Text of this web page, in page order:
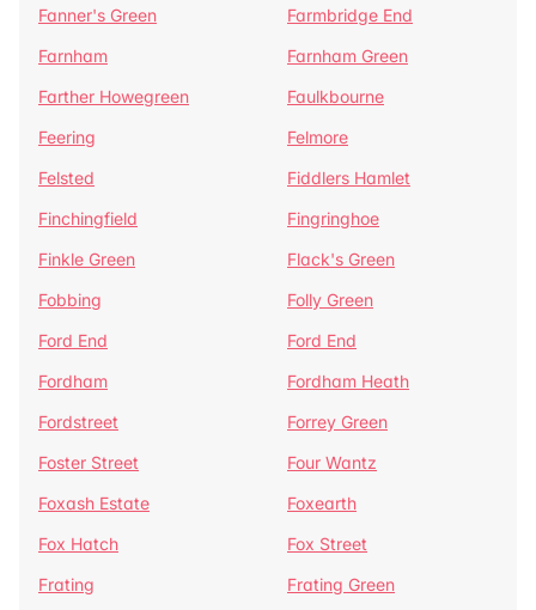
Fanner's Green
Farmbridge End
Farnham
Farnham Green
Farther Howegreen
Faulkbourne
Feering
Felmore
Felsted
Fiddlers Hamlet
Finchingfield
Fingringhoe
Finkle Green
Flack's Green
Fobbing
Folly Green
Ford End
Ford End
Fordham
Fordham Heath
Fordstreet
Forrey Green
Foster Street
Four Wantz
Foxash Estate
Foxearth
Fox Hatch
Fox Street
Frating
Frating Green